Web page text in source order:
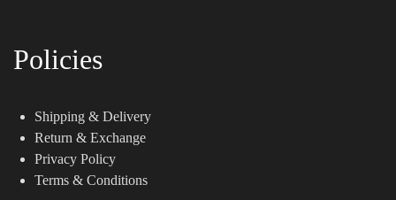
Policies
Shipping & Delivery
Return & Exchange
Privacy Policy
Terms & Conditions